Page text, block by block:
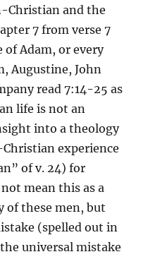
Christian and the
7 from verse 7
of Adam, or every
Augustine, John
read 7:14-25 as
life is not an
into a theology
experience
of v. 24) for
mean this as a
of these men, but
(spelled out in
universal mistake